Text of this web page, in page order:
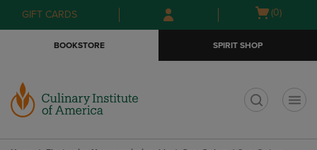
Skip
to
Skip
to
menu
GIFT CARDS
Open
(0)
BOOKSTORE SPIRIT SHOP